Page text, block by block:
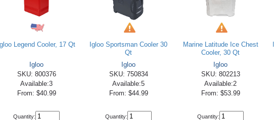
Legend Cooler, 17 Qt
Igloo
SKU: 800376
Available:3
From: $40.99
Quantity:
Igloo Sportsman Cooler 30
Qt
Igloo
SKU: 750834
Available:5
From: $44.99
Quantity:
Marine Latitude Ice Chest
Cooler, 30 Qt
Igloo
SKU: 802213
Available:2
From: $53.99
Quantity: